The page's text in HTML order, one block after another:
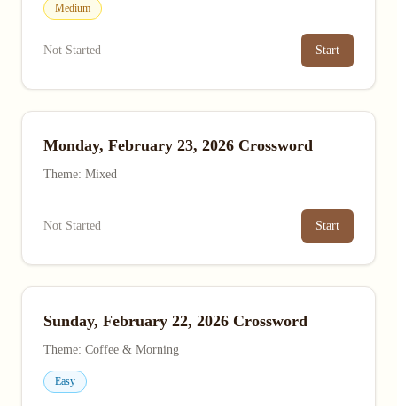
Medium
Not Started Start
Monday, February 23, 2026 Crossword
Theme: Mixed
Not Started Start
Sunday, February 22, 2026 Crossword
Theme: Coffee & Morning
Easy